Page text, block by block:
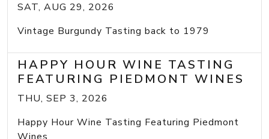
SAT, AUG 29, 2026
Vintage Burgundy Tasting back to 1979
HAPPY HOUR WINE TASTING
FEATURING PIEDMONT WINES
THU, SEP 3, 2026
Happy Hour Wine Tasting Featuring Piedmont